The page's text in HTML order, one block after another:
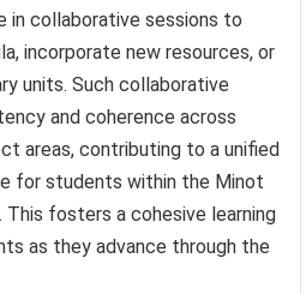
in collaborative sessions to
incorporate new resources, or
units. Such collaborative
and coherence across
areas, contributing to a unified
for students within the Minot
fosters a cohesive learning
as they advance through the